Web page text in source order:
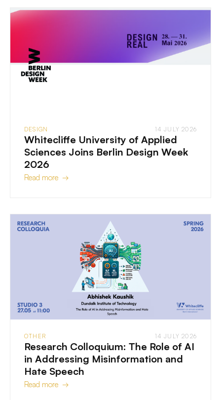
DESIGN 14 JULY 2026
Whitecliffe University of Applied
Sciences Joins Berlin Design Week
2026
Read more →
OTHER 14 JULY 2026
Research Colloquium: The Role of AI
in Addressing Misinformation and
Hate Speech
Read more →